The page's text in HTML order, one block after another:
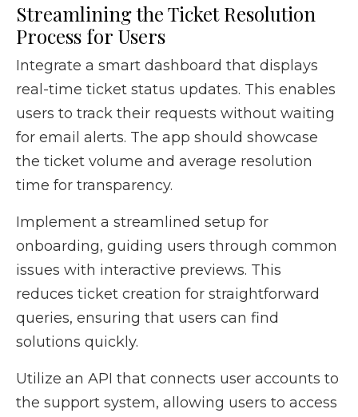
Streamlining the Ticket Resolution
Process for Users
Integrate a smart dashboard that displays
real-time ticket status updates. This enables
users to track their requests without waiting
for email alerts. The app should showcase
the ticket volume and average resolution
time for transparency.
Implement a streamlined setup for
onboarding, guiding users through common
issues with interactive previews. This
reduces ticket creation for straightforward
queries, ensuring that users can find
solutions quickly.
Utilize an API that connects user accounts to
the support system, allowing users to access